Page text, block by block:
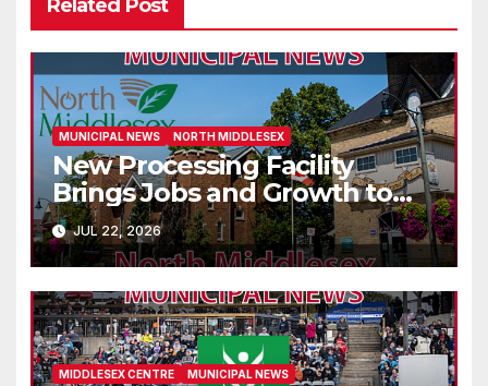
Related Post
MUNICIPAL NEWS NORTH MIDDLESEX
New Processing Facility
Brings Jobs and Growth to
Parkhill
JUL 22, 2026
MIDDLESEX CENTRE MUNICIPAL NEWS